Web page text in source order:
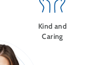
Kind and
Caring